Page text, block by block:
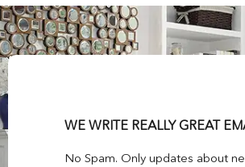
WE WRITE REALLY GREAT
No Spam. Only updates about